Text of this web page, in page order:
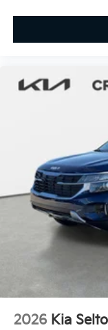
2026 Kia